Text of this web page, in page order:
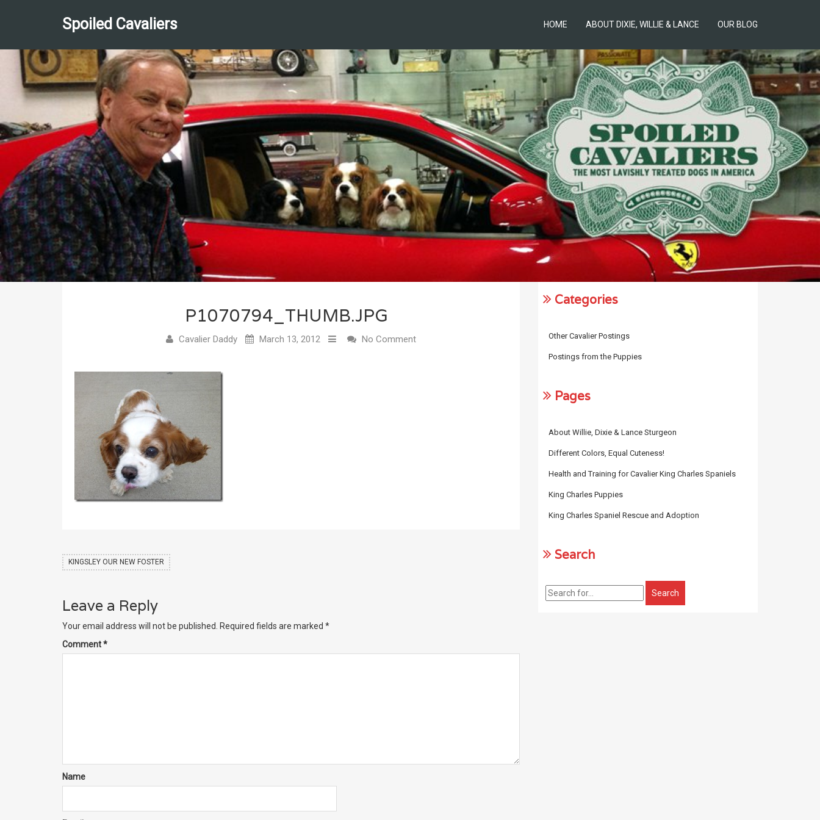
Spoiled Cavaliers HOME ABOUT DIXIE, WILLIE & LANCE OUR BLOG
P1070794_THUMB.JPG
Cavalier Daddy March 13, 2012 No Comment
KINGSLEY OUR NEW FOSTER
Leave a Reply
Your email address will not be published. Required fields are marked *
Comment*
Name
Categories
Other Cavalier Postings
Postings from the Puppies
Pages
About Willie, Dixie & Lance Sturgeon
Different Colors, Equal Cuteness!
Health and Training for Cavalier King Charles Spaniels
King Charles Puppies
King Charles Spaniel Rescue and Adoption
Search